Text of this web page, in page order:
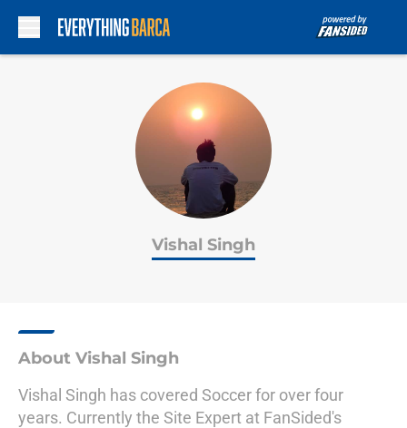
Vishal Singh
About Vishal Singh
Vishal Singh has covered Soccer for over four
years. Currently the Site Expert at FanSided's